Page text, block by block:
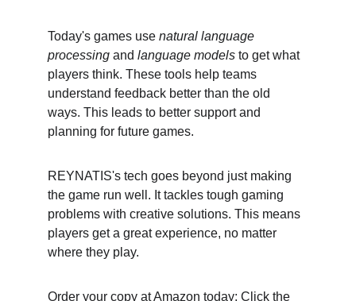
Today's games use natural language
processing and language models to get what
players think. These tools help teams
understand feedback better than the old
ways. This leads to better support and
planning for future games.
REYNATIS's tech goes beyond just making
the game run well. It tackles tough gaming
problems with creative solutions. This means
players get a great experience, no matter
where they play.
Order your copy at Amazon today: Click the